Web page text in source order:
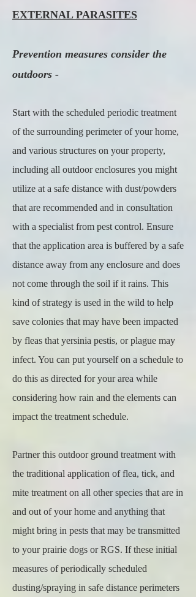
EXTERNAL PARASITES
Prevention measures consider the
outdoors -
Start with the scheduled periodic treatment
of the surrounding perimeter of your home,
and various structures on your property,
including all outdoor enclosures you might
utilize at a safe distance with dust/powders
that are recommended and in consultation
with a specialist from pest control. Ensure
that the application area is buffered by a safe
distance away from any enclosure and does
not come through the soil if it rains. This
kind of strategy is used in the wild to help
save colonies that may have been impacted
by fleas that yersinia pestis, or plague may
infect. You can put yourself on a schedule to
do this as directed for your area while
considering how rain and the elements can
impact the treatment schedule.
Partner this outdoor ground treatment with
the traditional application of flea, tick, and
mite treatment on all other species that are in
and out of your home and anything that
might bring in pests that may be transmitted
to your prairie dogs or RGS. If these initial
measures of periodically scheduled
dusting/spraying in safe distance perimeters